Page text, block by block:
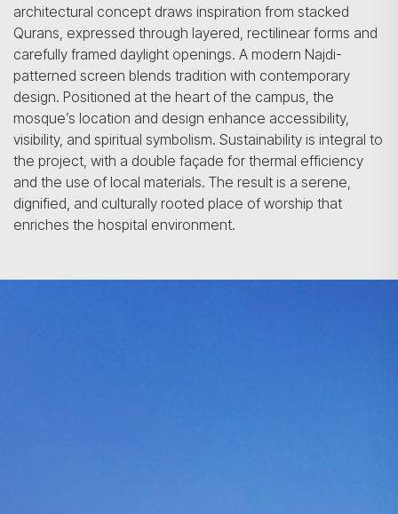
architectural concept draws inspiration from stacked
Qurans, expressed through layered, rectilinear forms and
carefully framed daylight openings. A modern Najdi-
patterned screen blends tradition with contemporary
design. Positioned at the heart of the campus, the
mosque’s location and design enhance accessibility,
visibility, and spiritual symbolism. Sustainability is integral to
the project, with a double façade for thermal efficiency
and the use of local materials. The result is a serene,
dignified, and culturally rooted place of worship that
enriches the hospital environment.